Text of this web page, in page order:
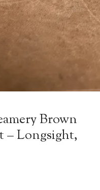
Brown
– Longsight,